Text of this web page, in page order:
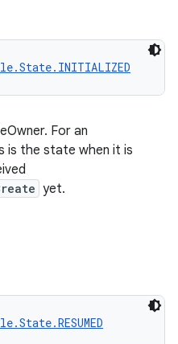
For an
is the state when it is
yet.